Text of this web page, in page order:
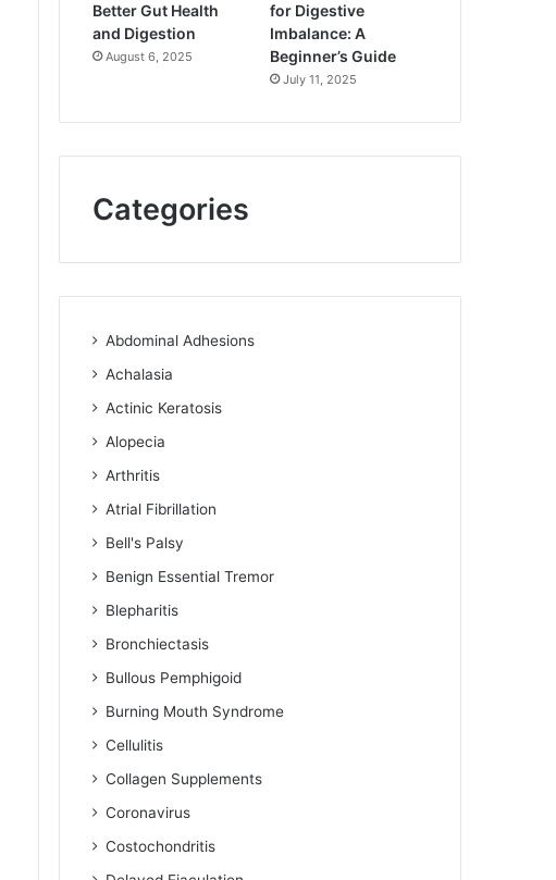
Better Gut Health
and Digestion
August 6, 2025
for Digestive
Imbalance: A
Beginner’s Guide
July 11, 2025
Categories
Abdominal Adhesions
Achalasia
Actinic Keratosis
Alopecia
Arthritis
Atrial Fibrillation
Bell's Palsy
Benign Essential Tremor
Blepharitis
Bronchiectasis
Bullous Pemphigoid
Burning Mouth Syndrome
Cellulitis
Collagen Supplements
Coronavirus
Costochondritis